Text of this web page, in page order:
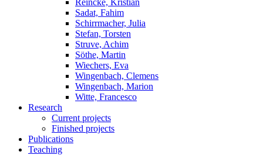
Reincke, Kristian
Sadat, Fahim
Schirrmacher, Julia
Stefan, Torsten
Struve, Achim
Söthe, Martin
Wiechers, Eva
Wingenbach, Clemens
Wingenbach, Marion
Witte, Francesco
Research
Current projects
Finished projects
Publications
Teaching